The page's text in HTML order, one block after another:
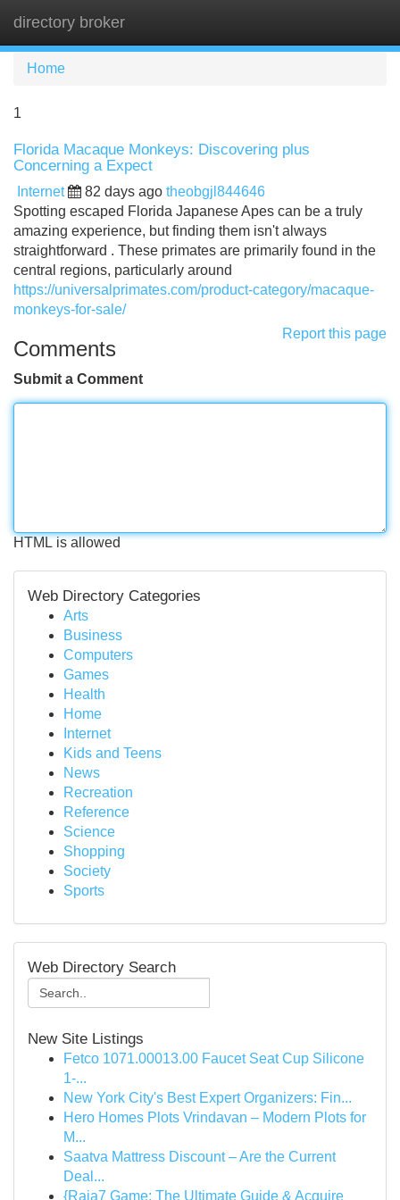
directory broker
Home
1
Florida Macaque Monkeys: Discovering plus
Concerning a Expect
Internet 82 days ago theobgjl844646
Spotting escaped Florida Japanese Apes can be a truly
amazing experience, but finding them isn't always
straightforward . These primates are primarily found in the
central regions, particularly around
https://universalprimates.com/product-category/macaque-
monkeys-for-sale/
Report this page
Comments
Submit a Comment
HTML is allowed
Web Directory Categories
Arts
Business
Computers
Games
Health
Home
Internet
Kids and Teens
News
Recreation
Reference
Science
Shopping
Society
Sports
Web Directory Search
New Site Listings
Fetco 1071.00013.00 Faucet Seat Cup Silicone
1-...
New York City's Best Expert Organizers: Fin...
Hero Homes Plots Vrindavan – Modern Plots for
M...
Saatva Mattress Discount – Are the Current
Deal...
{Raja7 Game: The Ultimate Guide & Acquire